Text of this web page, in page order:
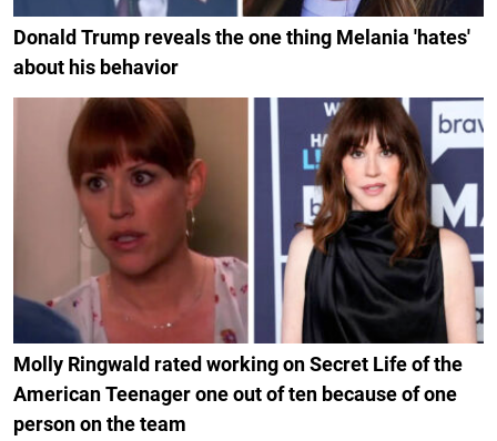
Donald Trump reveals the one thing Melania 'hates'
about his behavior
Molly Ringwald rated working on Secret Life of the
American Teenager one out of ten because of one
person on the team